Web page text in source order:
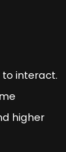
to interact.
higher